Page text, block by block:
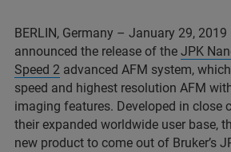
BERLIN, Germany – January 29,
announced the release of the JPK
Speed 2 advanced AFM system,
speed and highest resolution AFM
imaging features. Developed in close
their expanded worldwide user base,
new product to come out of Bruker’s